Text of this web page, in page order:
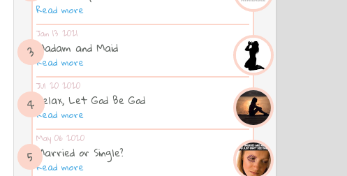
Read more
Jan 13 2021
Madam and Maid
Read more
Jul 20 2020
Relax, Let God Be God
Read more
May 06 2020
Married or Single?
Read more